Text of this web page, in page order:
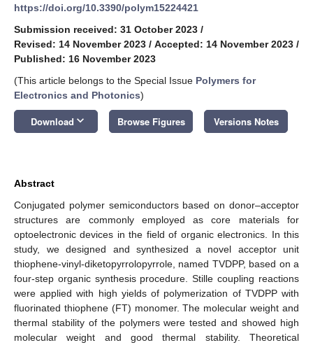
https://doi.org/10.3390/polym15224421
Submission received: 31 October 2023 /
Revised: 14 November 2023 / Accepted: 14 November 2023 /
Published: 16 November 2023
(This article belongs to the Special Issue Polymers for
Electronics and Photonics)
Download keyboard_arrow_down Browse Figures Versions Notes
Abstract
Conjugated polymer semiconductors based on donor–acceptor
structures are commonly employed as core materials for
optoelectronic devices in the field of organic electronics. In this
study, we designed and synthesized a novel acceptor unit
thiophene-vinyl-diketopyrrolopyrrole, named TVDPP, based on a
four-step organic synthesis procedure. Stille coupling reactions
were applied with high yields of polymerization of TVDPP with
fluorinated thiophene (FT) monomer. The molecular weight and
thermal stability of the polymers were tested and showed high
molecular weight and good thermal stability. Theoretical